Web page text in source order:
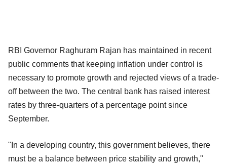
RBI Governor Raghuram Rajan has maintained in recent
public comments that keeping inflation under control is
necessary to promote growth and rejected views of a trade-
off between the two. The central bank has raised interest
rates by three-quarters of a percentage point since
September.
"In a developing country, this government believes, there
must be a balance between price stability and growth,"